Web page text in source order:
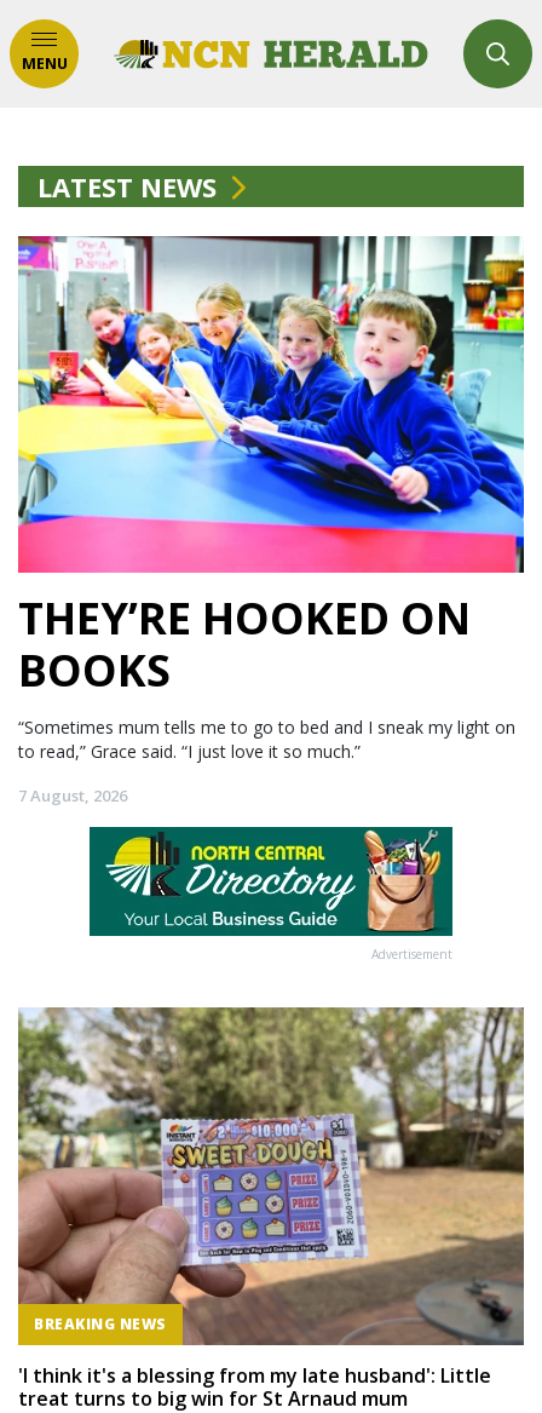
MENU
LATEST NEWS
THEY’RE HOOKED ON
BOOKS
“Sometimes mum tells me to go to bed and I sneak my light on
to read,” Grace said. “I just love it so much.”
7 August, 2026
Advertisement
BREAKING NEWS
'I think it's a blessing from my late husband': Little
treat turns to big win for St Arnaud mum